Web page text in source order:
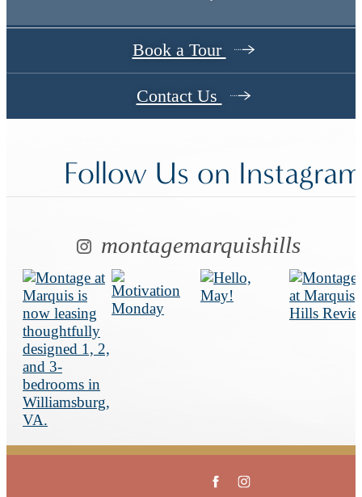
Book a Tour
Contact Us
Follow Us on Instagram
montagemarquishills